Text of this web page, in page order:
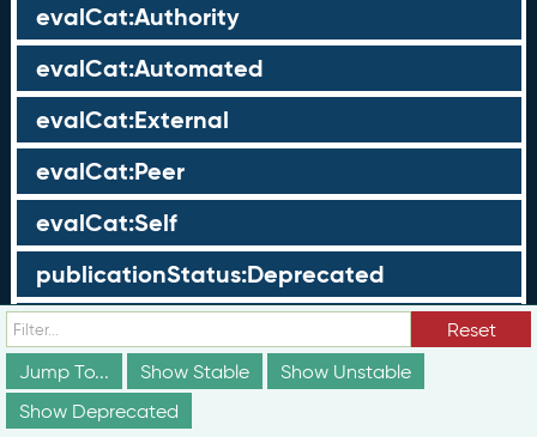
evalCat:Authority
evalCat:Automated
evalCat:External
evalCat:Peer
evalCat:Self
publicationStatus:Deprecated
publicationStatus:Draft
publicationStatus:Published
Reset
Jump To...
Show Stable
Show Unstable
Show Deprecated